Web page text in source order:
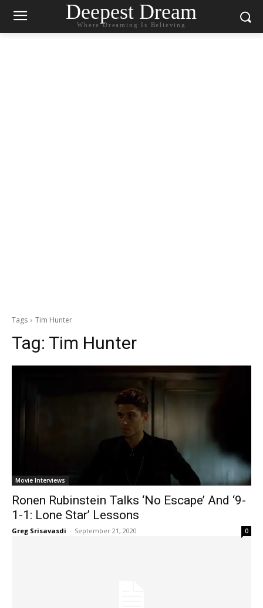
Deepest Dream
Where Dreaming Is Believing
Tags Tim Hunter
Tag: Tim Hunter
Movie Interviews
Ronen Rubinstein Talks ‘No Escape’ And ‘9-
1-1: Lone Star’ Lessons
Greg Srisavasdi - September 21, 2020 0